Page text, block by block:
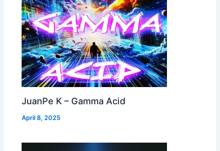
JuanPe K – Gamma Acid
April 8, 2025